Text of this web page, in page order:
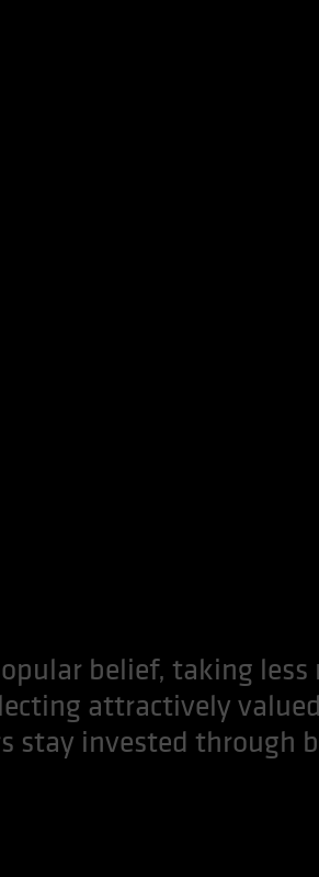
belief, taking
attractively
stay invested through